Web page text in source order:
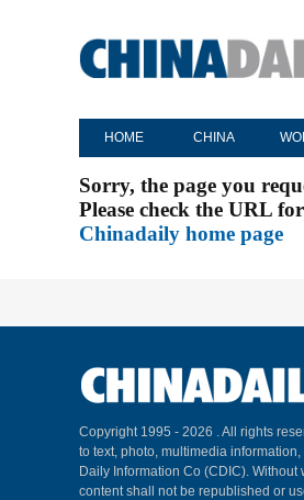
HOME CHINA
Sorry, the page you
Please check the URL
Chinadaily home page
Copyright 1995 - 2026 . All rights
to text, photo, multimedia
Daily Information Co (CDIC).
content shall not be republished or